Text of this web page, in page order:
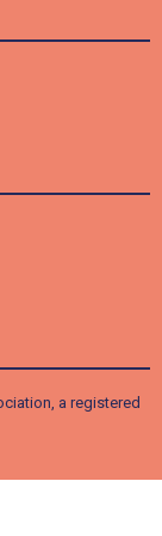
a registered